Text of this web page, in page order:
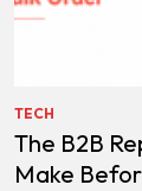
TECH
The B2B
Make